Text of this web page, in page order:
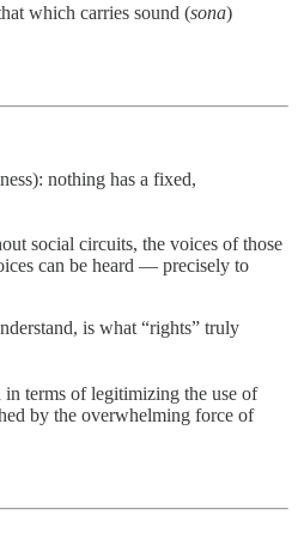
which carries sound (sona)
nothing has a fixed,
social circuits, the voices of those
can be heard — precisely to
is what “rights” truly
terms of legitimizing the use of
by the overwhelming force of